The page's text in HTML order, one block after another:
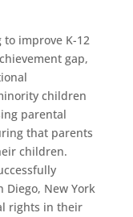
to improve K-12
gap,
children
parental
that parents
children.
New York
rights in their